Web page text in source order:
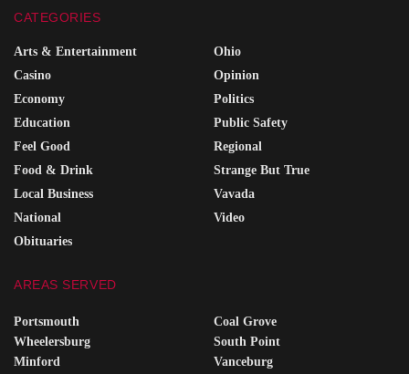
CATEGORIES
Arts & Entertainment
Casino
Economy
Education
Feel Good
Food & Drink
Local Business
National
Obituaries
Ohio
Opinion
Politics
Public Safety
Regional
Strange But True
Vavada
Video
AREAS SERVED
Portsmouth
Wheelersburg
Minford
Coal Grove
South Point
Vanceburg